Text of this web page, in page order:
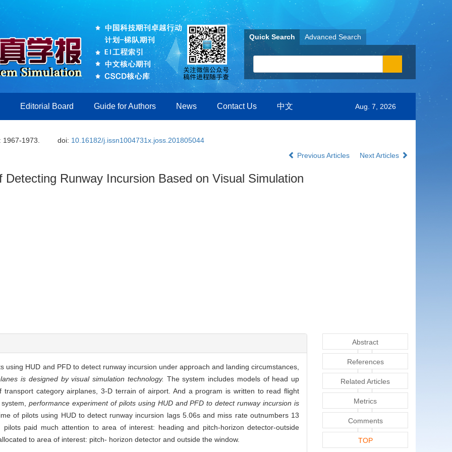
Quick Search Advanced Search
Editorial Board Guide for Authors News Contact Us 中文 Aug. 7, 2026
1967-1973. doi: 10.16182/j.issn1004731x.joss.201805044
Previous Articles
Next Articles
Runway Incursion Based on Visual Simulation
using HUD and PFD to detect runway incursion under approach and landing circumstances,
is designed by visual simulation technology. The system includes models of head up
category airplanes, 3-D terrain of airport. And a program is written to read flight
performance experiment of pilots using HUD and PFD to detect runway incursion is
of pilots using HUD to detect runway incursion lags 5.06s and miss rate outnumbers 13
paid much attention to area of interest: heading and pitch-horizon detector-outside
to area of interest: pitch- horizon detector and outside the window.
Abstract
References
Related Articles
Metrics
Comments
TOP